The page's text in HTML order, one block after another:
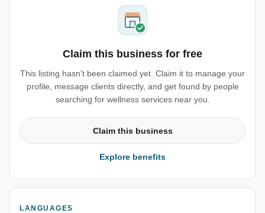
Claim this business for free
This listing hasn't been claimed yet. Claim it to manage your
profile, message clients directly, and get found by people
searching for wellness services near you.
Claim this business
Explore benefits
LANGUAGES